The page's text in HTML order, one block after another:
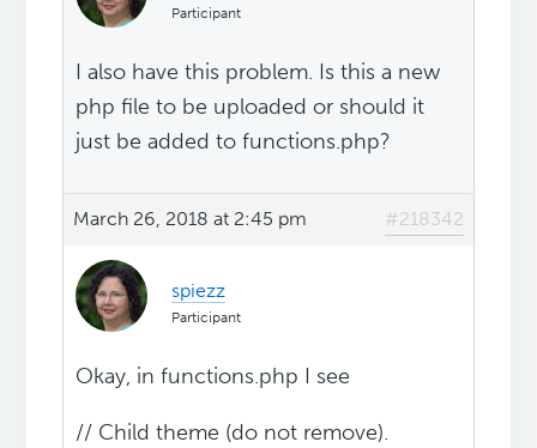
Participant
I also have this problem. Is this a new
php file to be uploaded or should it
just be added to functions.php?
March 26, 2018 at 2:45 pm #218342
spiezz
Participant
Okay, in functions.php I see
// Child theme (do not remove).